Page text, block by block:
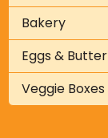
Bakery
Eggs & Butter
Veggie Boxes